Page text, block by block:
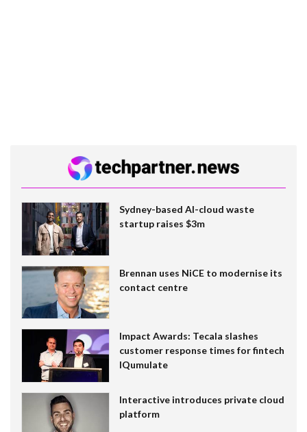
Sydney-based AI-cloud waste
startup raises $3m
Brennan uses NiCE to modernise its
contact centre
Impact Awards: Tecala slashes
customer response times for fintech
IQumulate
Interactive introduces private cloud
platform